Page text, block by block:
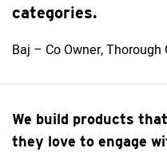
categories.
Baj – Co Owner,
We build products
they love to engage